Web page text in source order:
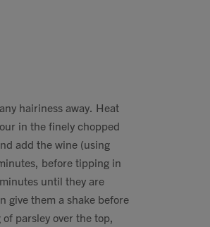
hairiness away. Heat
in the finely chopped
add the wine (using
before tipping in
until they are
give them a shake before
parsley over the top,